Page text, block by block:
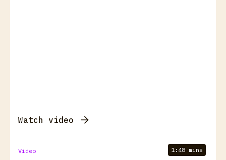
Watch video
Video 1:48 mins